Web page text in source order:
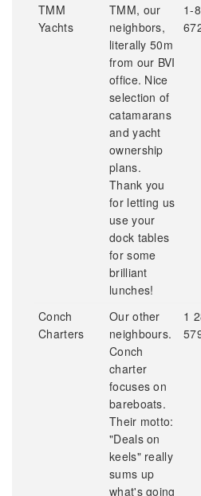
TMM
Yachts
TMM, our
neighbors,
literally 50m
from our BVI
office. Nice
selection of
catamarans
and yacht
ownership
plans.
Thank you
for letting us
use your
dock tables
for some
brilliant
lunches!
1-
Conch
Charters
Our other
neighbours.
Conch
charter
focuses on
bareboats.
Their motto:
"Deals on
keels" really
sums up
what's going
1